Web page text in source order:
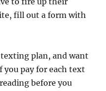
fill out a form with
plan, and want
pay for each text
before you